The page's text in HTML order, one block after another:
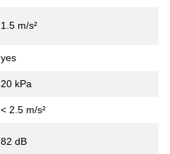
1.5 m/s²
yes
20 kPa
< 2.5 m/s²
82 dB